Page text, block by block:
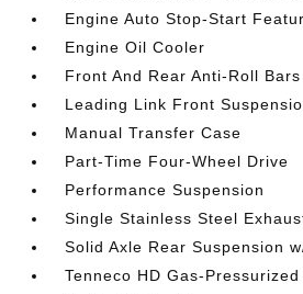
Engine Auto Stop-Start
Engine Oil Cooler
Front And Rear Anti-Roll Bars
Leading Link Front
Manual Transfer Case
Part-Time Four-Wheel Drive
Performance Suspension
Single Stainless Steel
Solid Axle Rear Suspension
Tenneco HD Gas-